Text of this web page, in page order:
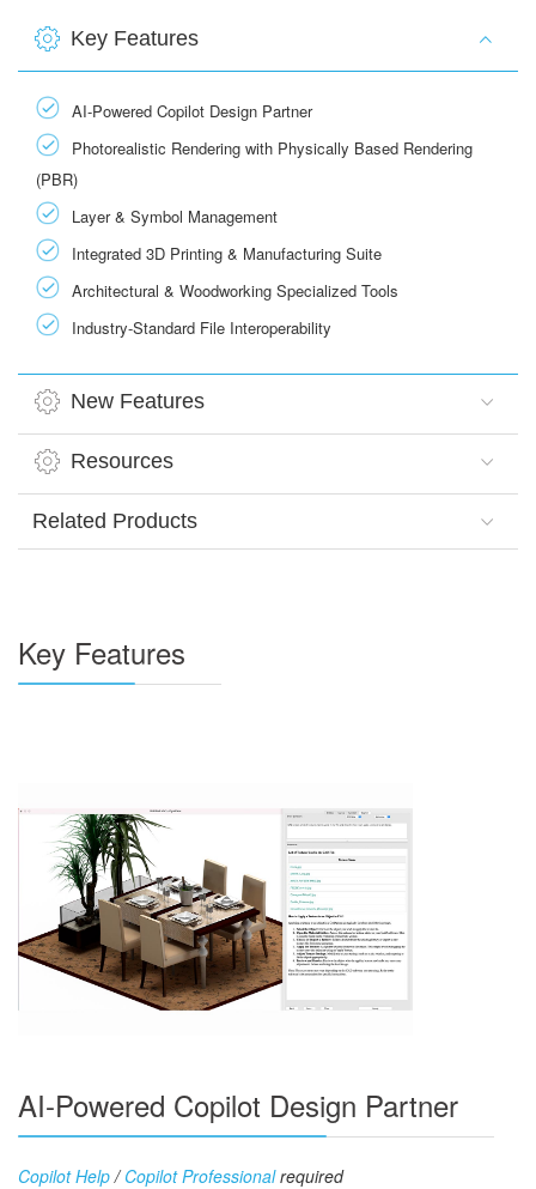
Key Features
AI-Powered Copilot Design Partner
Photorealistic Rendering with Physically Based Rendering
(PBR)
Layer & Symbol Management
Integrated 3D Printing & Manufacturing Suite
Architectural & Woodworking Specialized Tools
Industry-Standard File Interoperability
New Features
Resources
Related Products
Key Features
AI-Powered Copilot Design Partner
Copilot Help/Copilot Professionalrequired